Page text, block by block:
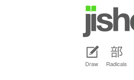
Draw Radicals